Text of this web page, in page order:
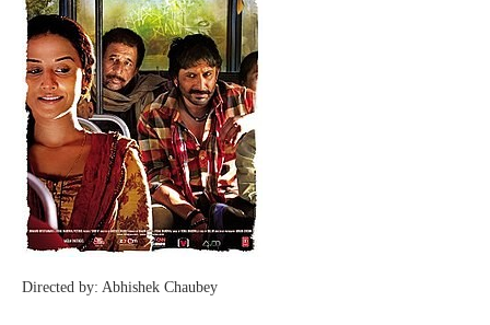
Directed by: Abhishek Chaubey